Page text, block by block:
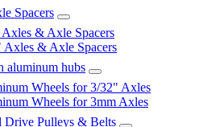
Spacers
& Axle Spacers
Axles & Axle Spacers
aluminum hubs
Wheels for 3/32" Axles
Wheels for 3mm Axles
Drive Pulleys & Belts